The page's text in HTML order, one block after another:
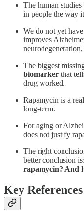
The human
in people the way
We do not yet
improves
The biggest
biomarker that
drug worked.
Rapamycin is a
long-term.
For aging or
does not justify
The right
better conclusion is:
rapamycin? And
Key References